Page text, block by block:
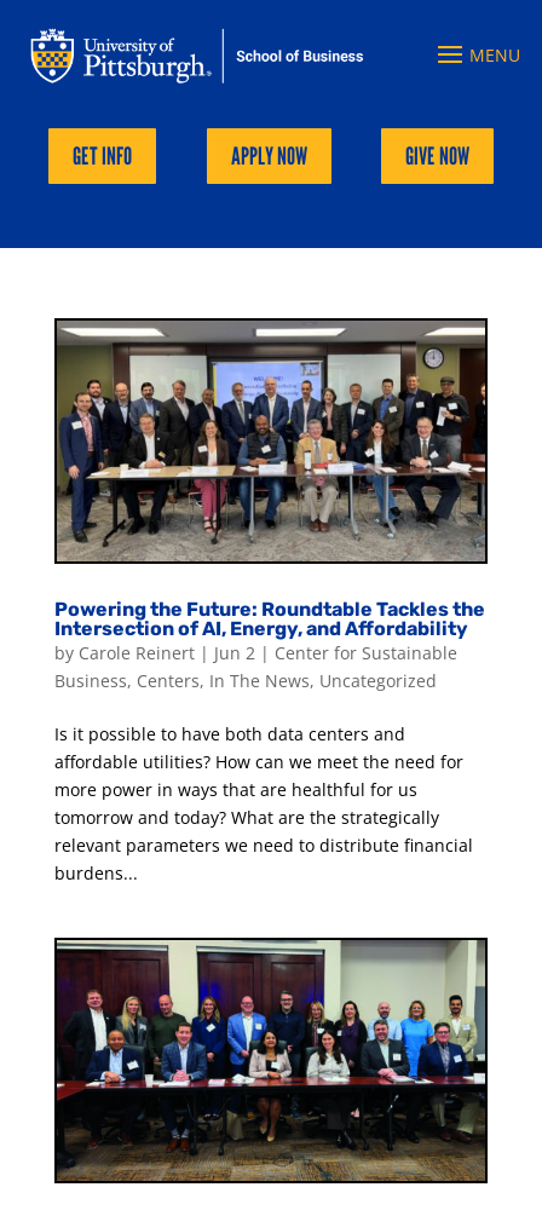
GET INFO APPLY NOW GIVE NOW
Powering the Future: Roundtable Tackles the
Intersection of AI, Energy, and Affordability
by Carole Reinert| Jun 2| Center for Sustainable
Business, Centers, In The News, Uncategorized
Is it possible to have both data centers and
affordable utilities? How can we meet the need for
more power in ways that are healthful for us
tomorrow and today? What are the strategically
relevant parameters we need to distribute financial
burdens...